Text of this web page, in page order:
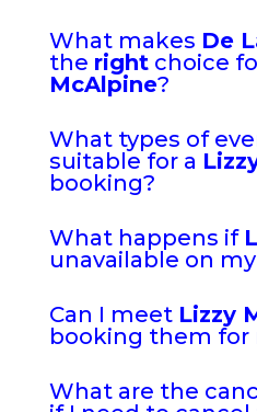
What makes De
the rightchoice
McAlpine?
What types of
suitable for a
booking?
What happens if
unavailable on
Can I meet Lizzy
booking them for
What are the